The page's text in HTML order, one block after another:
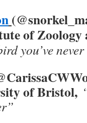
of
you’ve
of Bristol,